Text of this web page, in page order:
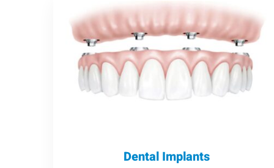
Dental Implants